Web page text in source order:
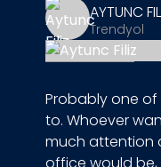
AYTUNC
Trendyol
Probably one
to. Whoever
much attention